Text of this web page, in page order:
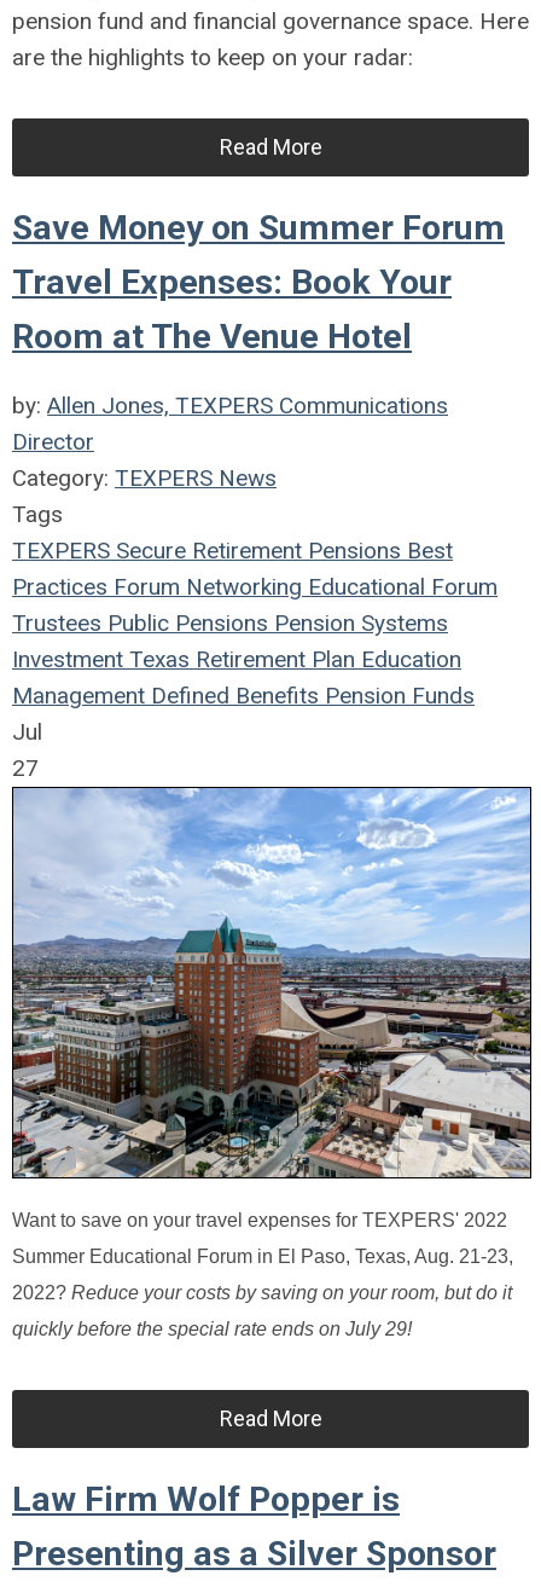
pension fund and financial governance space. Here
are the highlights to keep on your radar:
Read More
Save Money on Summer Forum
Travel Expenses: Book Your
Room at The Venue Hotel
by: Allen Jones, TEXPERS Communications
Director
Category: TEXPERS News
Tags
TEXPERS Secure Retirement Pensions Best
Practices Forum Networking Educational Forum
Trustees Public Pensions Pension Systems
Investment Texas Retirement Plan Education
Management Defined Benefits Pension Funds
Jul
27
Want to save on your travel expenses for TEXPERS' 2022
Summer Educational Forum in El Paso, Texas, Aug. 21-23,
2022? Reduce your costs by saving on your room, but do it
quickly before the special rate ends on July 29!
Read More
Law Firm Wolf Popper is
Presenting as a Silver Sponsor